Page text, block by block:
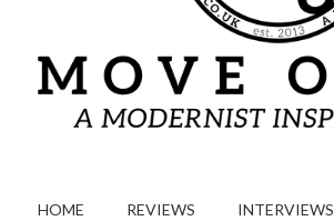
HOME REVIEWS INTERVIEWS